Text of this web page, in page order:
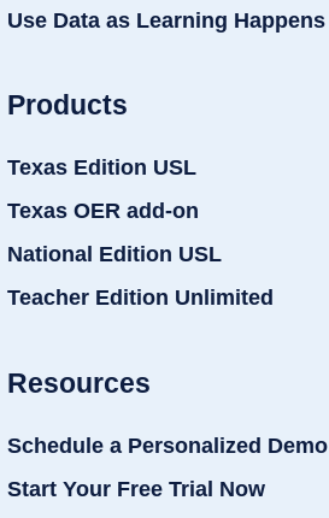
Use Data as Learning Happens
Products
Texas Edition USL
Texas OER add-on
National Edition USL
Teacher Edition Unlimited
Resources
Schedule a Personalized Demo
Start Your Free Trial Now